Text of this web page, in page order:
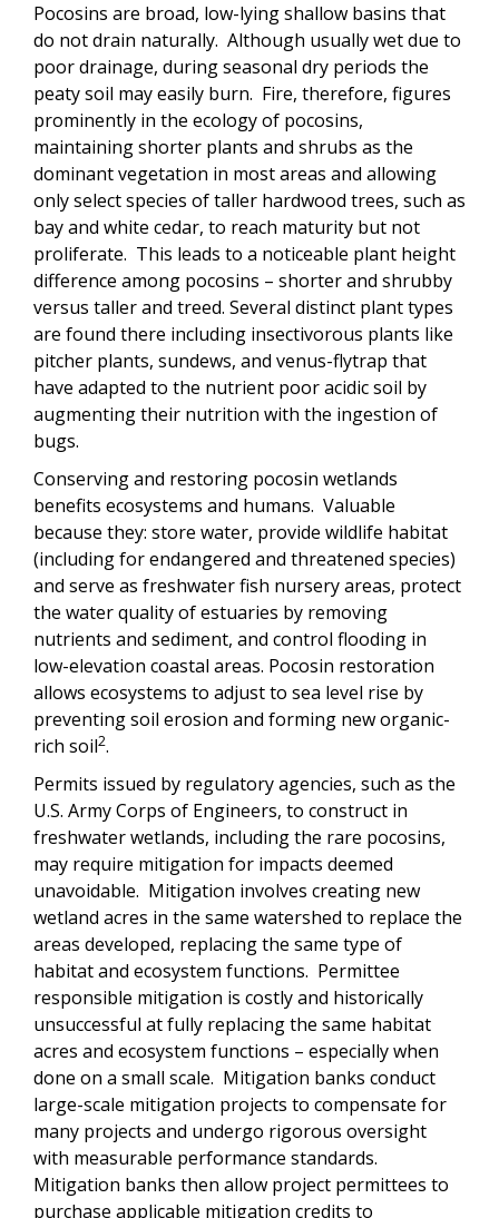
Pocosins are broad, low-lying shallow basins that
do not drain naturally. Although usually wet due to
poor drainage, during seasonal dry periods the
peaty soil may easily burn. Fire, therefore, figures
prominently in the ecology of pocosins,
maintaining shorter plants and shrubs as the
dominant vegetation in most areas and allowing
only select species of taller hardwood trees, such as
bay and white cedar, to reach maturity but not
proliferate. This leads to a noticeable plant height
difference among pocosins – shorter and shrubby
versus taller and treed. Several distinct plant types
are found there including insectivorous plants like
pitcher plants, sundews, and venus-flytrap that
have adapted to the nutrient poor acidic soil by
augmenting their nutrition with the ingestion of
bugs.
Conserving and restoring pocosin wetlands
benefits ecosystems and humans. Valuable
because they: store water, provide wildlife habitat
(including for endangered and threatened species)
and serve as freshwater fish nursery areas, protect
the water quality of estuaries by removing
nutrients and sediment, and control flooding in
low-elevation coastal areas. Pocosin restoration
allows ecosystems to adjust to sea level rise by
preventing soil erosion and forming new organic-
rich soil2.
Permits issued by regulatory agencies, such as the
U.S. Army Corps of Engineers, to construct in
freshwater wetlands, including the rare pocosins,
may require mitigation for impacts deemed
unavoidable. Mitigation involves creating new
wetland acres in the same watershed to replace the
areas developed, replacing the same type of
habitat and ecosystem functions. Permittee
responsible mitigation is costly and historically
unsuccessful at fully replacing the same habitat
acres and ecosystem functions – especially when
done on a small scale. Mitigation banks conduct
large-scale mitigation projects to compensate for
many projects and undergo rigorous oversight
with measurable performance standards.
Mitigation banks then allow project permittees to
purchase applicable mitigation credits to